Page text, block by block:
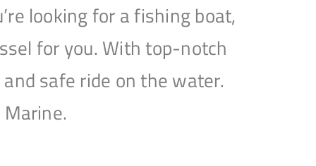
looking for a fishing boat,
for you. With top-notch
safe ride on the water.